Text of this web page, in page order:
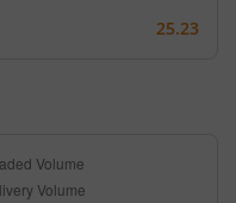
25.23